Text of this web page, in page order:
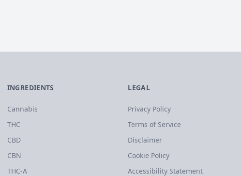
INGREDIENTS
Cannabis
THC
CBD
CBN
THC-A
LEGAL
Privacy Policy
Terms of Service
Disclaimer
Cookie Policy
Accessibility Statement